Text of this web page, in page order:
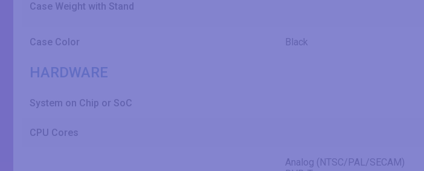
Case Weight with Stand
Case Color Black
HARDWARE
System on Chip or SoC
CPU Cores
Analog (NTSC/PAL/SECAM)